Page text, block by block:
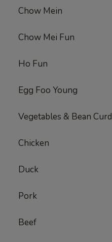
Chow Mein
Chow Mei Fun
Ho Fun
Egg Foo Young
Vegetables & Bean Curd
Chicken
Duck
Pork
Beef